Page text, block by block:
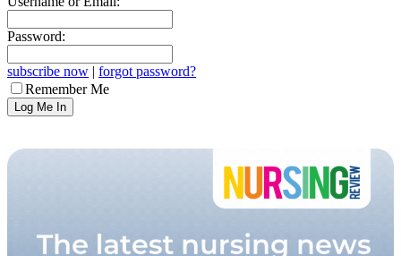
Password:
subscribe now | forgot password?
Remember Me